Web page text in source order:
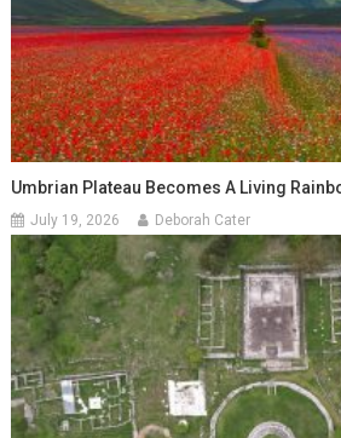
Umbrian Plateau Becomes A Living
July 19, 2026 Deborah Cater